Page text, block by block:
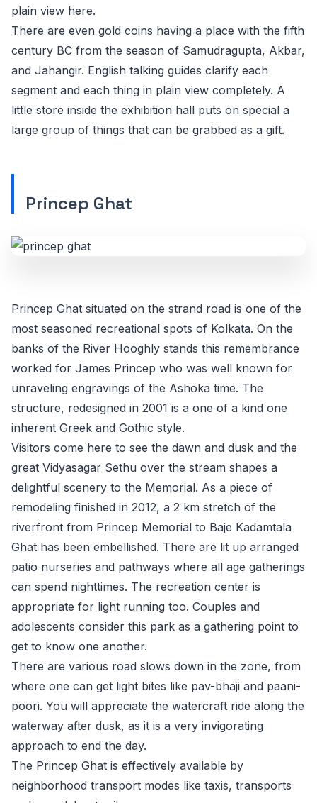
plain view here.
There are even gold coins having a place with the fifth
century BC from the season of Samudragupta, Akbar,
and Jahangir. English talking guides clarify each
segment and each thing in plain view completely. A
little store inside the exhibition hall puts on special a
large group of things that can be grabbed as a gift.
Princep Ghat
Princep Ghat situated on the strand road is one of the
most seasoned recreational spots of Kolkata. On the
banks of the River Hooghly stands this remembrance
worked for James Princep who was well known for
unraveling engravings of the Ashoka time. The
structure, redesigned in 2001 is a one of a kind one
inherent Greek and Gothic style.
Visitors come here to see the dawn and dusk and the
great Vidyasagar Sethu over the stream shapes a
delightful scenery to the Memorial. As a piece of
remodeling finished in 2012, a 2 km stretch of the
riverfront from Princep Memorial to Baje Kadamtala
Ghat has been embellished. There are lit up arranged
patio nurseries and pathways where all age gatherings
can spend nighttimes. The recreation center is
appropriate for light running too. Couples and
adolescents consider this park as a gathering point to
get to know one another.
There are various road slows down in the zone, from
where one can get light bites like pav-bhaji and paani-
poori. You will appreciate the watercraft ride along the
waterway after dusk, as it is a very invigorating
approach to end the day.
The Princep Ghat is effectively available by
neighborhood transport modes like taxis, transports